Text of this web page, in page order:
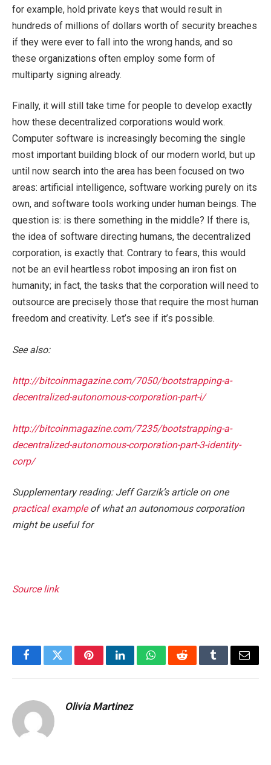
for example, hold private keys that would result in
hundreds of millions of dollars worth of security breaches
if they were ever to fall into the wrong hands, and so
these organizations often employ some form of
multiparty signing already.
Finally, it will still take time for people to develop exactly
how these decentralized corporations would work.
Computer software is increasingly becoming the single
most important building block of our modern world, but up
until now search into the area has been focused on two
areas: artificial intelligence, software working purely on its
own, and software tools working under human beings. The
question is: is there something in the middle? If there is,
the idea of software directing humans, the decentralized
corporation, is exactly that. Contrary to fears, this would
not be an evil heartless robot imposing an iron fist on
humanity; in fact, the tasks that the corporation will need to
outsource are precisely those that require the most human
freedom and creativity. Let’s see if it’s possible.
See also:
http://bitcoinmagazine.com/7050/bootstrapping-a-
decentralized-autonomous-corporation-part-i/
http://bitcoinmagazine.com/7235/bootstrapping-a-
decentralized-autonomous-corporation-part-3-identity-
corp/
Supplementary reading: Jeff Garzik’s article on one
practical exampleof what an autonomous corporation
might be useful for
Source link
FacebookTwitterPinterestLinkedInWhatsAppRedditTumblrEmail
Olivia Martinez